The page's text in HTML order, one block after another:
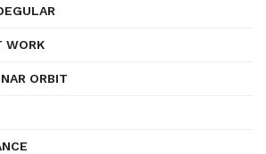
WORK
ORBIT